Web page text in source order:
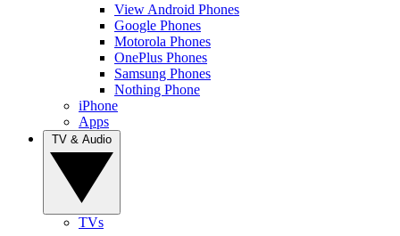
View Android Phones
Google Phones
Motorola Phones
OnePlus Phones
Samsung Phones
Nothing Phone
iPhone
Apps
TVs